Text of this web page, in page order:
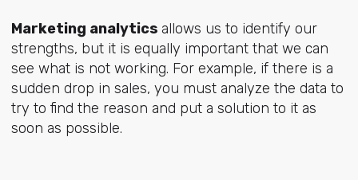
Marketing analytics allows us to identify our
strengths, but it is equally important that we can
see what is not working. For example, if there is a
sudden drop in sales, you must analyze the data to
try to find the reason and put a solution to it as
soon as possible.